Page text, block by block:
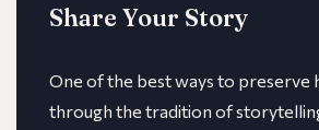
Share Your Story
One of the best ways to preserve
through the tradition of